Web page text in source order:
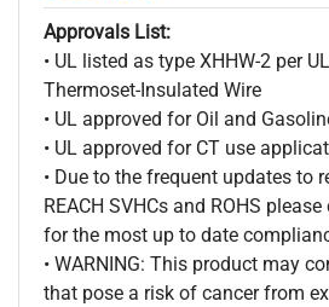
Approvals List:
• UL listed as type XHHW-2 per
Thermoset-Insulated Wire
• UL approved for Oil and
• UL approved for CT use
• Due to the frequent updates to
REACH SVHCs and ROHS
for the most up to date
• WARNING: This product may
that pose a risk of cancer from